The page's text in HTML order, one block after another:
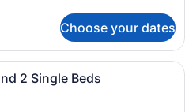
Choose your dates
A hotel room with a bunk bed, a
2 Single Beds